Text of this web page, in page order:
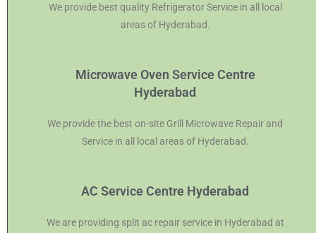
We provide best quality Refrigerator Service in all local
areas of Hyderabad.
Microwave Oven Service Centre
Hyderabad
We provide the best on-site Grill Microwave Repair and
Service in all local areas of Hyderabad.
AC Service Centre Hyderabad
We are providing split ac repair service in Hyderabad at